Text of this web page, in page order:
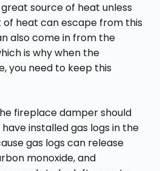
source of heat unless
of heat can escape from this
also come in from the
is why when the
you need to keep this
fireplace damper should
installed gas logs in the
gas logs can release
monoxide, and